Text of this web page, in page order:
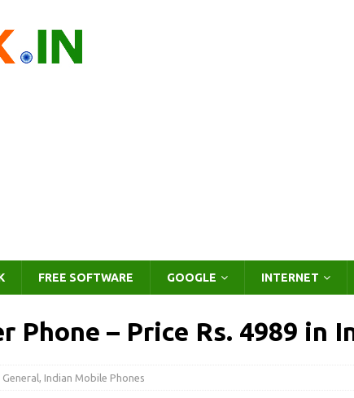
FREE SOFTWARE GOOGLE INTERNET
Phone – Price Rs. 4989 in
General , Indian Mobile Phones